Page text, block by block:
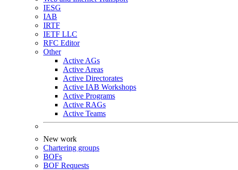
IESG
IAB
IRTF
IETF LLC
RFC Editor
Other
Active AGs
Active Areas
Active Directorates
Active IAB Workshops
Active Programs
Active RAGs
Active Teams
New work
Chartering groups
BOFs
BOF Requests